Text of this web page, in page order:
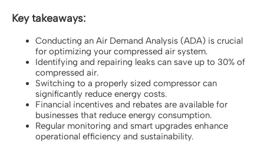
Key takeaways:
Conducting an Air Demand Analysis (ADA) is crucial
for optimizing your compressed air system.
Identifying and repairing leaks can save up to 30% of
compressed air.
Switching to a properly sized compressor can
significantly reduce energy costs.
Financial incentives and rebates are available for
businesses that reduce energy consumption.
Regular monitoring and smart upgrades enhance
operational efficiency and sustainability.